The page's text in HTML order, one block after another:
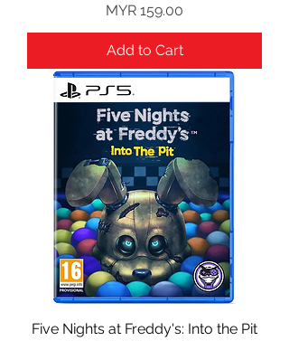
Price
MYR 159.00
Add to Cart
Five Nights at Freddy's: Into the Pit